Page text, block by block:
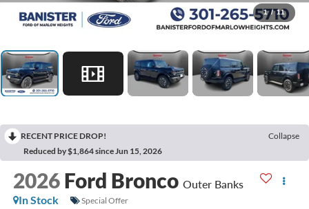
1 / 11
RECENT PRICE DROP!
Collapse
Reduced by $1,864 since Jun 15, 2026
2026 Ford Bronco Outer Banks
In Stock
Special Offer